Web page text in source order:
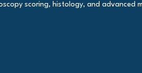
scoring, histology, and advanced